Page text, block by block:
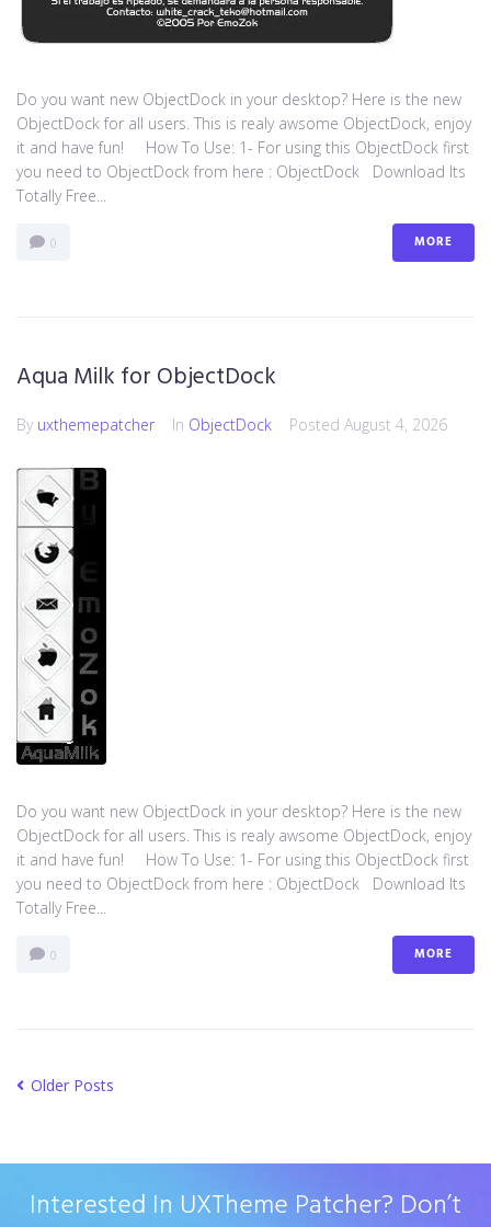
Do you want new ObjectDock in your desktop? Here is the new
ObjectDock for all users. This is realy awsome ObjectDock, enjoy
it and have fun! How To Use: 1- For using this ObjectDock first
you need to ObjectDock from here : ​ObjectDock Download Its
Totally Free...
0 MORE
Aqua Milk for ObjectDock
By uxthemepatcher In ObjectDock Posted August 4, 2026
Do you want new ObjectDock in your desktop? Here is the new
ObjectDock for all users. This is realy awsome ObjectDock, enjoy
it and have fun! How To Use: 1- For using this ObjectDock first
you need to ObjectDock from here : ​ObjectDock Download Its
Totally Free...
0 MORE
Older Posts
Interested In UXTheme Patcher? Don’t